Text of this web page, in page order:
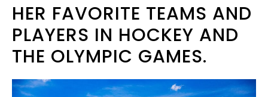
HER FAVORITE TEAMS AND
PLAYERS IN HOCKEY AND
THE OLYMPIC GAMES.